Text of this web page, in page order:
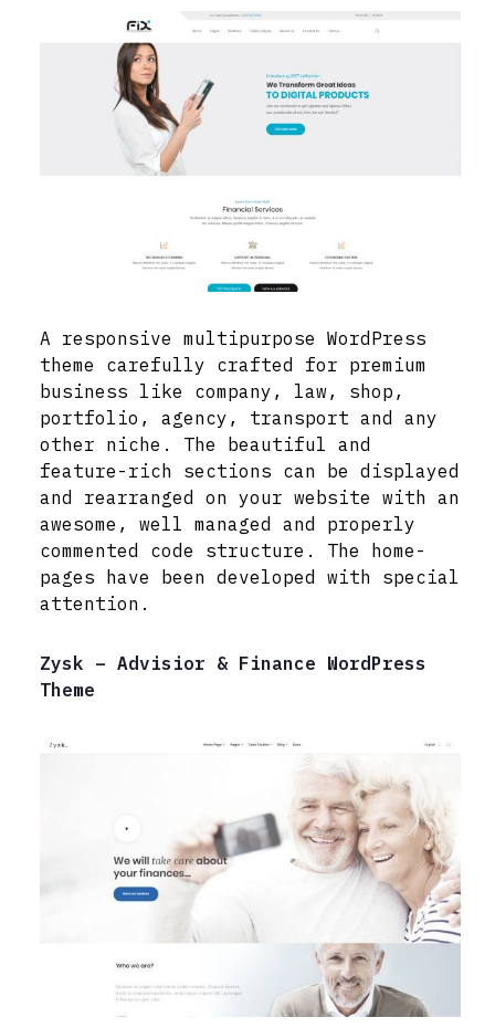
A responsive multipurpose WordPress
theme carefully crafted for premium
business like company, law, shop,
portfolio, agency, transport and any
other niche. The beautiful and
feature-rich sections can be displayed
and rearranged on your website with an
awesome, well managed and properly
commented code structure. The home-
pages have been developed with special
attention.
Zysk – Advisior & Finance WordPress
Theme